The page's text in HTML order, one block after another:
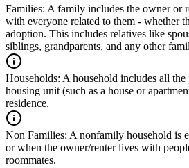
Families: A family includes the owner or
with everyone related to them - whether
adoption. This includes relatives like
siblings, grandparents, and any other
Households: A household includes all
housing unit (such as a house or
residence.
Non Families: A nonfamily household is
or when the owner/renter lives with
roommates.